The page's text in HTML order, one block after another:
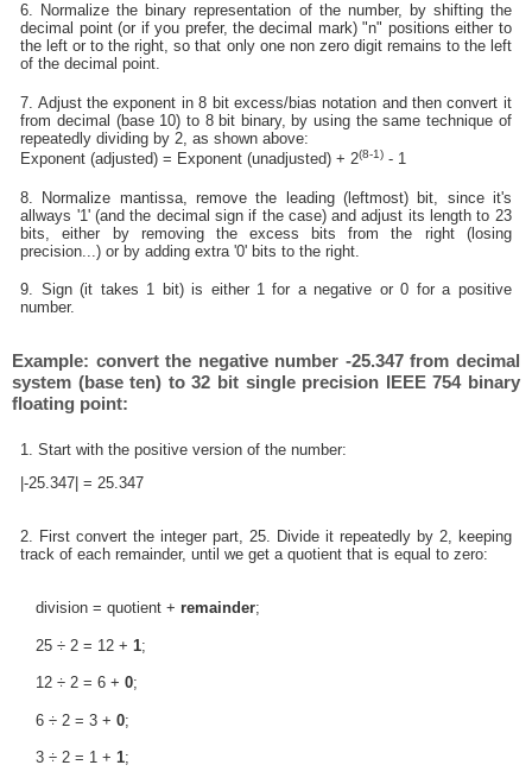
6. Normalize the binary representation of the number, by shifting the
decimal point (or if you prefer, the decimal mark) "n" positions either to
the left or to the right, so that only one non zero digit remains to the left
of the decimal point.
7. Adjust the exponent in 8 bit excess/bias notation and then convert it
from decimal (base 10) to 8 bit binary, by using the same technique of
repeatedly dividing by 2, as shown above:
Exponent (adjusted) = Exponent (unadjusted) + 2(8-1) - 1
8. Normalize mantissa, remove the leading (leftmost) bit, since it's
allways '1' (and the decimal sign if the case) and adjust its length to 23
bits, either by removing the excess bits from the right (losing
precision...) or by adding extra '0' bits to the right.
9. Sign (it takes 1 bit) is either 1 for a negative or 0 for a positive
number.
Example: convert the negative number -25.347 from decimal
system (base ten) to 32 bit single precision IEEE 754 binary
floating point:
1. Start with the positive version of the number:
|-25.347| = 25.347
2. First convert the integer part, 25. Divide it repeatedly by 2, keeping
track of each remainder, until we get a quotient that is equal to zero:
division = quotient + remainder;
25 ÷ 2 = 12 + 1;
12 ÷ 2 = 6 + 0;
6 ÷ 2 = 3 + 0;
3 ÷ 2 = 1 + 1;